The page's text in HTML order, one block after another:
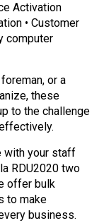
Activation
• Customer
computer
or a
these
to the challenge
with your staff
RDU2020 two
offer bulk
to make
business.